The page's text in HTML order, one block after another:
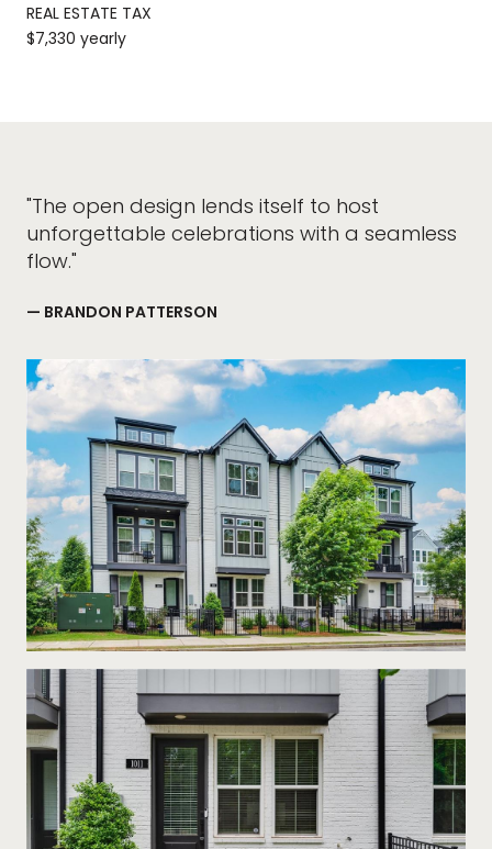
REAL ESTATE TAX
$7,330 yearly
"The open design lends itself to host
unforgettable celebrations with a seamless
flow."
— BRANDON PATTERSON